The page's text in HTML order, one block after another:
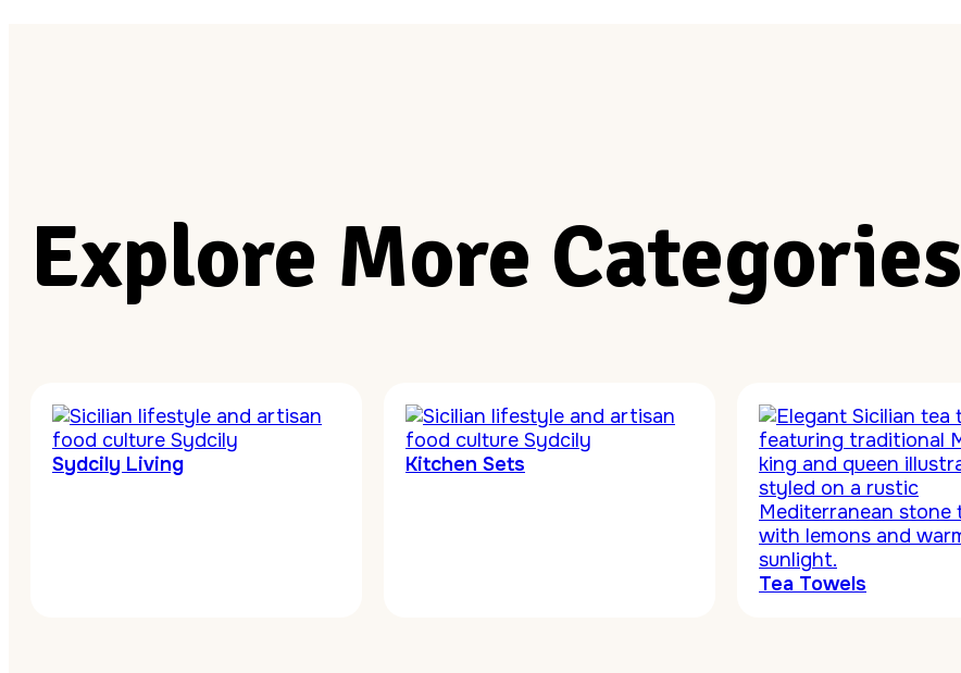
Explore More Categories
Sydcily Living Kitchen Sets
Tea Towels